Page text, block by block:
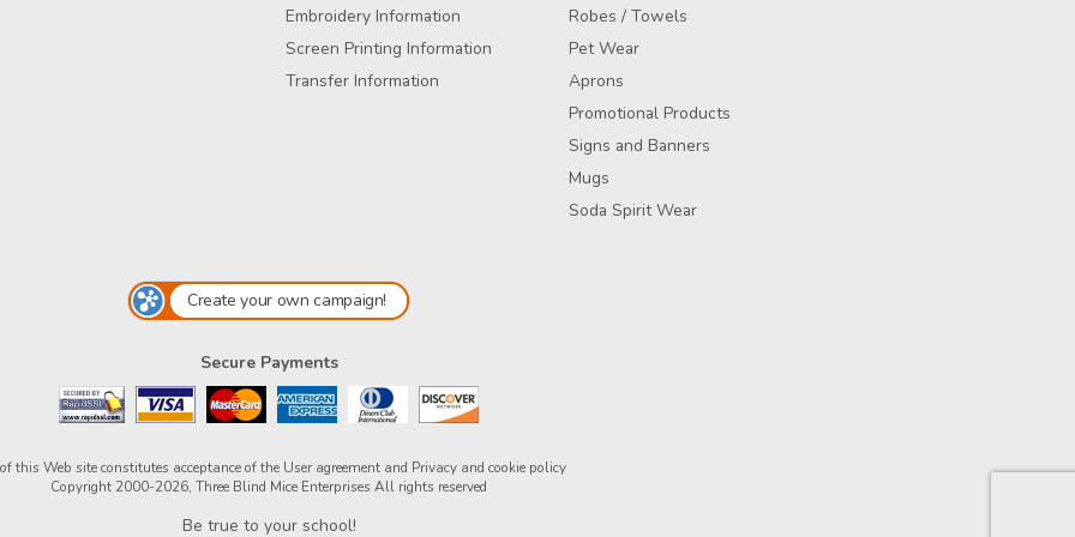
Embroidery Information
Screen Printing Information
Transfer Information
Robes / Towels
Pet Wear
Aprons
Promotional Products
Signs and Banners
Mugs
Soda Spirit Wear
Create your own campaign!
Secure Payments
this Web site constitutes acceptance of the User agreementand Privacy and cookie policy
Copyright 2000-2026, Three Blind Mice Enterprises All rights reserved
Be true to your school!